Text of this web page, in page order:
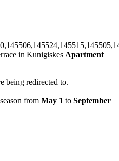
in Kunigiskes Apartment
being redirected to.
from May 1 to September